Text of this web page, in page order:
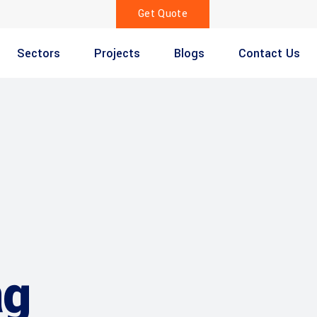
Get Quote
Sectors Projects Blogs Contact Us